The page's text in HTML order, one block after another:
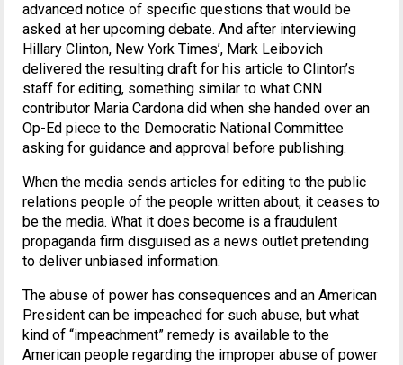
advanced notice of specific questions that would be
asked at her upcoming debate. And after interviewing
Hillary Clinton, New York Times’, Mark Leibovich
delivered the resulting draft for his article to Clinton’s
staff for editing, something similar to what CNN
contributor Maria Cardona did when she handed over an
Op-Ed piece to the Democratic National Committee
asking for guidance and approval before publishing.
When the media sends articles for editing to the public
relations people of the people written about, it ceases to
be the media. What it does become is a fraudulent
propaganda firm disguised as a news outlet pretending
to deliver unbiased information.
The abuse of power has consequences and an American
President can be impeached for such abuse, but what
kind of “impeachment” remedy is available to the
American people regarding the improper abuse of power